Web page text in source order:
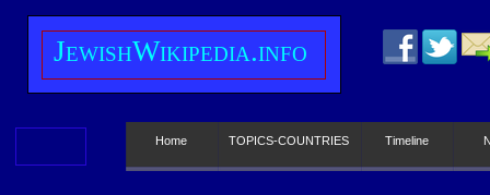
JewishWikipedia.info
Home TOPICS-COUNTRIES Timeline